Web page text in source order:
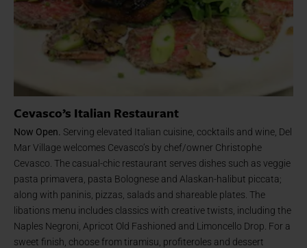
Cevasco’s Italian Restaurant
Now Open. Serving elevated Italian cuisine, cocktails and wine, Del
Mar Village welcomes Cevasco’s by chef/owner Christophe
Cevasco. The casual-chic restaurant serves dishes such as veggie
pasta primavera, pasta Bolognese and Alaskan-halibut piccata;
along with paninis, pizzas, salads and shareable plates. The
libations menu includes classics with creative twists, including the
Naples Negroni, Apricot Old Fashioned and Limoncello Drop. For a
sweet finish, choose from tiramisu, profiteroles and dessert